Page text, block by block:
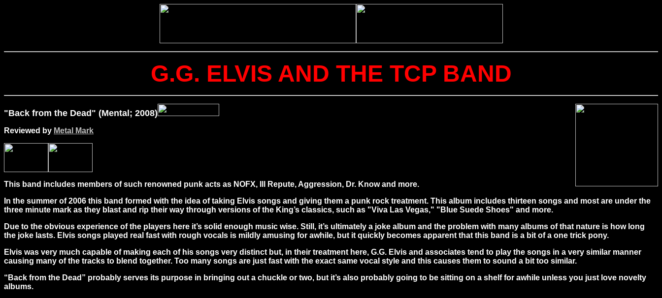
G.G. ELVIS AND THE TCP BAND
"Back from the Dead" (Mental; 2008)
Reviewed by Metal Mark
This band includes members of such renowned punk acts as NOFX, Ill Repute, Aggression, Dr. Know and more.
In the summer of 2006 this band formed with the idea of taking Elvis songs and giving them a punk rock treatment. This album includes thirteen songs and most are under the
three minute mark as they blast and rip their way through versions of the King’s classics, such as "Viva Las Vegas," "Blue Suede Shoes" and more.
Due to the obvious experience of the players here it’s solid enough music wise. Still, it’s ultimately a joke album and the problem with many albums of that nature is how long
the joke lasts. Elvis songs played real fast with rough vocals is mildly amusing for awhile, but it quickly becomes apparent that this band is a bit of a one trick pony.
Elvis was very much capable of making each of his songs very distinct but, in their treatment here, G.G. Elvis and associates tend to play the songs in a very similar manner
causing many of the tracks to blend together. Too many songs are just fast with the exact same vocal style and this causes them to sound a bit too similar.
“Back from the Dead” probably serves its purpose in bringing out a chuckle or two, but it’s also probably going to be sitting on a shelf for awhile unless you just love novelty
albums.